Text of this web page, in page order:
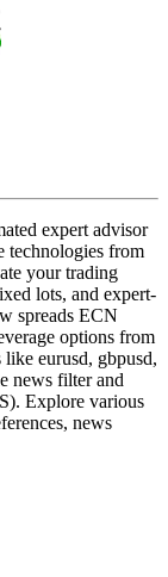
expert advisor
technologies from
your trading
lots, and expert-
spreads ECN
options from
eurusd, gbpusd,
news filter and
Explore various
news